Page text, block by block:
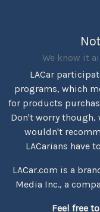
We know it
LACar
programs, which
for products
Don't worry though,
wouldn't
LACarians have
LACar.com is a
Media Inc., a
Feel free